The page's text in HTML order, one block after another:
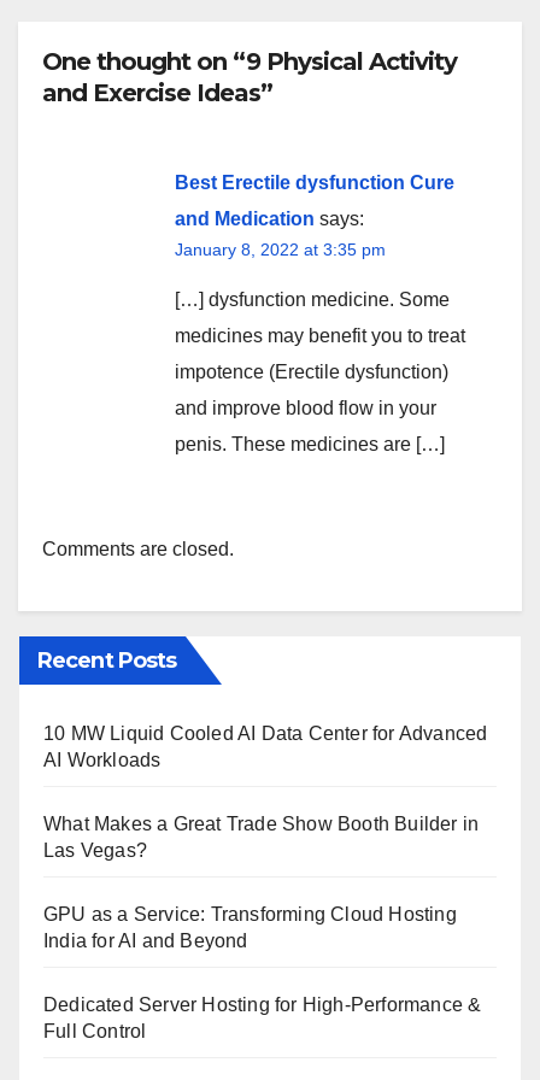
One thought on “9 Physical Activity
and Exercise Ideas”
Best Erectile dysfunction Cure
and Medication says:
January 8, 2022 at 3:35 pm
[…] dysfunction medicine. Some
medicines may benefit you to treat
impotence (Erectile dysfunction)
and improve blood flow in your
penis. These medicines are […]
Comments are closed.
Recent Posts
10 MW Liquid Cooled AI Data Center for Advanced
AI Workloads
What Makes a Great Trade Show Booth Builder in
Las Vegas?
GPU as a Service: Transforming Cloud Hosting
India for AI and Beyond
Dedicated Server Hosting for High-Performance &
Full Control